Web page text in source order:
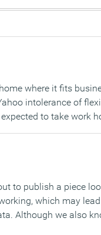
where it fits
intolerance of
to take work
to publish a piece
which may
Although we also